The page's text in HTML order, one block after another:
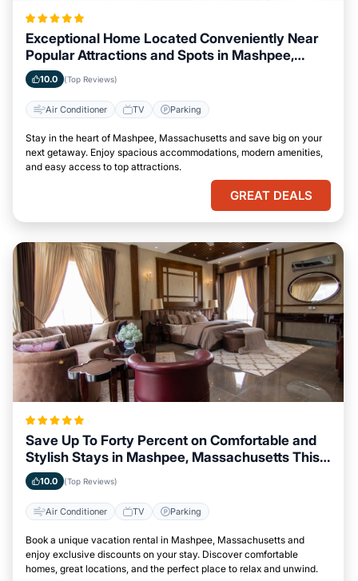
Exceptional Home Located Conveniently Near
Popular Attractions and Spots in Mashpee,
Massachusetts City
10.0 (Top Reviews)
Air Conditioner TV Parking
Stay in the heart of Mashpee, Massachusetts and save big on your
next getaway. Enjoy spacious accommodations, modern amenities,
and easy access to top attractions.
GREAT DEALS
Save Up To Forty Percent on Comfortable and
Stylish Stays in Mashpee, Massachusetts This
Week
10.0 (Top Reviews)
Air Conditioner TV Parking
Book a unique vacation rental in Mashpee, Massachusetts and
enjoy exclusive discounts on your stay. Discover comfortable
homes, great locations, and the perfect place to relax and unwind.